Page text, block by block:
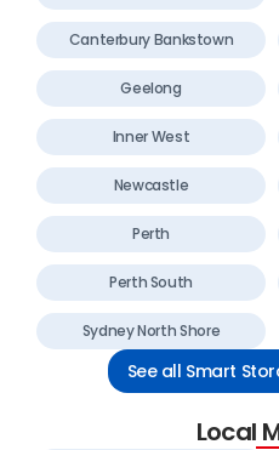
Canterbury Bankstown
Geelong
Inner West
Newcastle
Perth
Perth South
Sydney North Shore
See all Smart
Local